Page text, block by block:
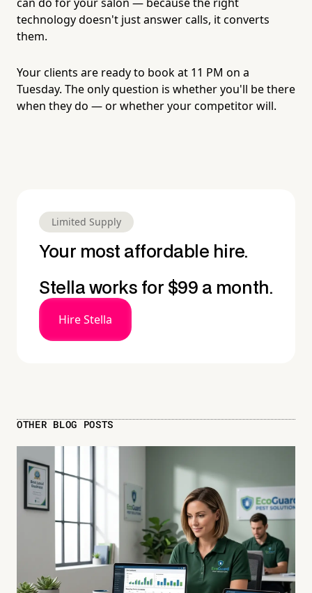
technology doesn't just answer calls, it converts
them.
Your clients are ready to book at 11 PM on a
Tuesday. The only question is whether you'll be there
when they do — or whether your competitor will.
Limited Supply
Your most affordable hire.
Stella works for $99 a month.
Hire Stella
OTHER BLOG POSTS